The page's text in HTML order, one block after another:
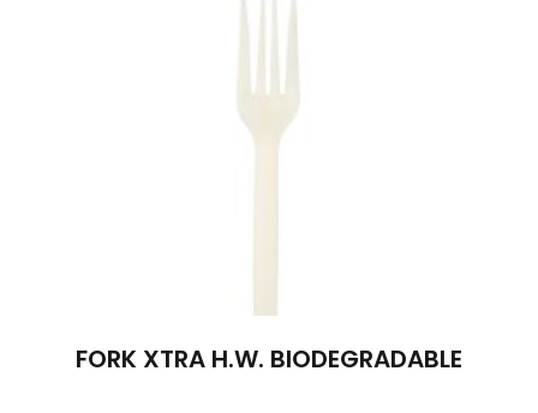
FORK XTRA H.W. BIODEGRADABLE